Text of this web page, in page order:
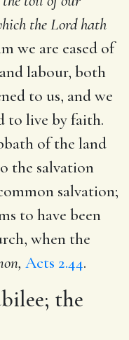
the Lord hath
we are eased of
labour, both
to us, and we
to live by faith.
of the land
the salvation
salvation;
to have been
when the
Acts 2.44.
the